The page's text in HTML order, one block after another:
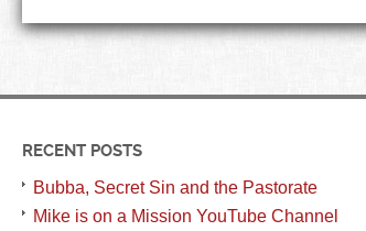
RECENT POSTS
Bubba, Secret Sin and the Pastorate
Mike is on a Mission YouTube Channel